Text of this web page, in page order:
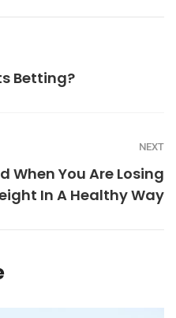
Betting?
NEXT
When You Are Losing
In A Healthy Way